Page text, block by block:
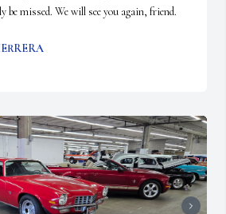
be missed. We will see you again, friend.